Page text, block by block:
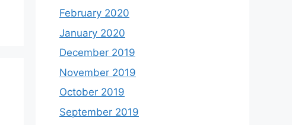
February 2020
January 2020
December 2019
November 2019
October 2019
September 2019